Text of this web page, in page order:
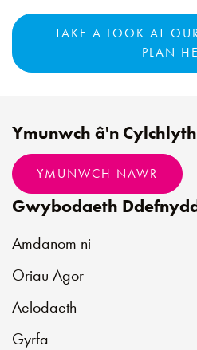
TAKE A LOOK AT
PLAN
Gwybodaeth
Amdanom ni
Oriau Agor
Aelodaeth
Gyrfa
Ymunwch â'n
YMUNWCH NAWR